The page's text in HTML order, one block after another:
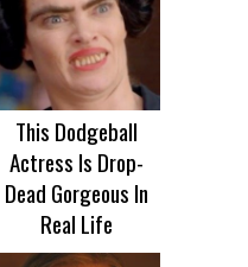
This Dodgeball
Actress Is Drop-
Dead Gorgeous In
Real Life